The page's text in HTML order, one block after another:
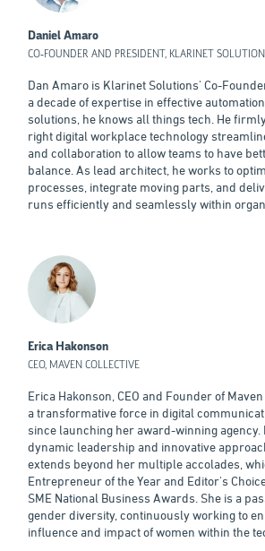
Daniel Amaro
CO-FOUNDER AND PRESIDENT, KLARINET
Dan Amaro is Klarinet Solutions' Co-
a decade of expertise in effective
solutions, he knows all things tech. He
right digital workplace technology
and collaboration to allow teams to have
balance. As lead architect, he works to
processes, integrate moving parts, and
runs efficiently and seamlessly within
Erica Hakonson
CEO, MAVEN COLLECTIVE
Erica Hakonson, CEO and Founder of
a transformative force in digital
since launching her award-winning agency.
dynamic leadership and innovative
extends beyond her multiple accolades,
Entrepreneur of the Year and Editor's
SME National Business Awards. She is a
gender diversity, continuously working to
influence and impact of women within the